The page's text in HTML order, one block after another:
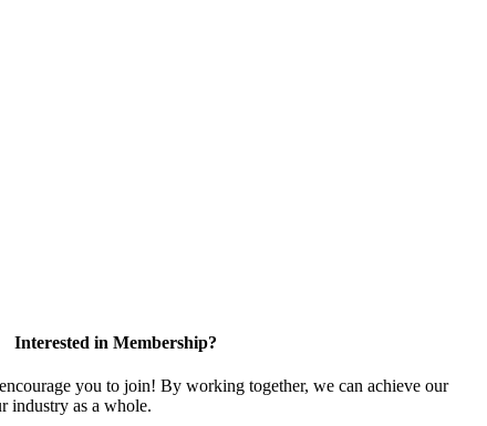
Interested in Membership?
you to join! By working together, we can achieve our
industry as a whole.